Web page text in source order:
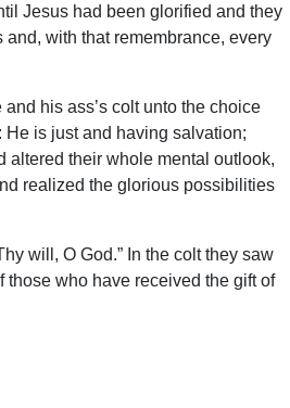
Jesus had been glorified and they
with that remembrance, every
his ass’s colt unto the choice
He is just and having salvation;
altered their whole mental outlook,
realized the glorious possibilities
will, O God.” In the colt they saw
who have received the gift of